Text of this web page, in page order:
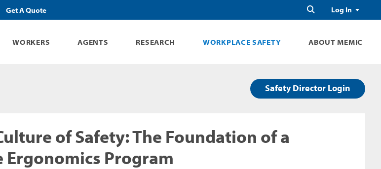
WORKERS AGENTS RESEARCH WORKPLACE SAFETY ABOUT MEMIC
Get A Quote Log In
Search
Safety Director Login
of Safety: The Foundation of a
Ergonomics Program